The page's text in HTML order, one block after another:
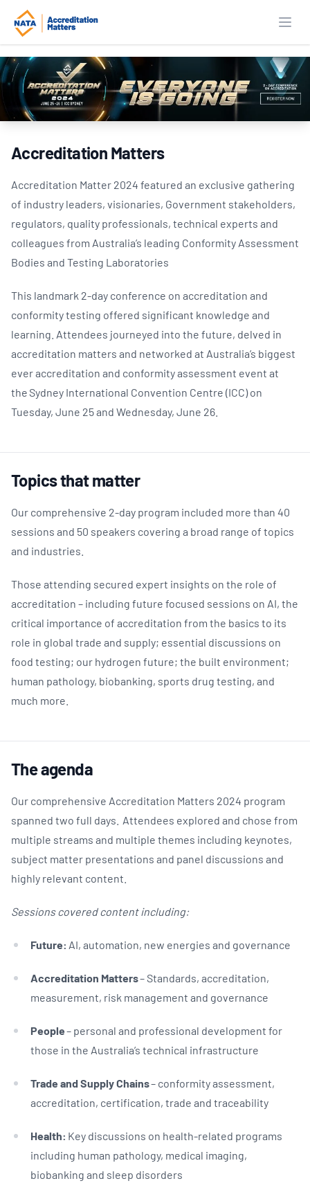
Accreditation Matters
Accreditation Matter 2024 featured an exclusive gathering
of industry leaders, visionaries, Government stakeholders,
regulators, quality professionals, technical experts and
colleagues from Australia’s leading Conformity Assessment
Bodies and Testing Laboratories
This landmark 2-day conference on accreditation and
conformity testing offered significant knowledge and
learning. Attendees journeyed into the future, delved in
accreditation matters and networked at Australia’s biggest
ever accreditation and conformity assessment event at
the Sydney International Convention Centre (ICC) on
Tuesday, June 25 and Wednesday, June 26.
Topics that matter
Our comprehensive 2-day program included more than 40
sessions and 50 speakers covering a broad range of topics
and industries.
Those attending secured expert insights on the role of
accreditation – including future focused sessions on AI, the
critical importance of accreditation from the basics to its
role in global trade and supply; essential discussions on
food testing; our hydrogen future; the built environment;
human pathology, biobanking, sports drug testing, and
much more.
The agenda
Our comprehensive Accreditation Matters 2024 program
spanned two full days. Attendees explored and chose from
multiple streams and multiple themes including keynotes,
subject matter presentations and panel discussions and
highly relevant content.
Sessions covered content including:
Future: AI, automation, new energies and governance
Accreditation Matters– Standards, accreditation,
measurement, risk management and governance
People– personal and professional development for
those in the Australia’s technical infrastructure
Trade and Supply Chains– conformity assessment,
accreditation, certification, trade and traceability
Health: Key discussions on health-related programs
including human pathology, medical imaging,
biobanking and sleep disorders